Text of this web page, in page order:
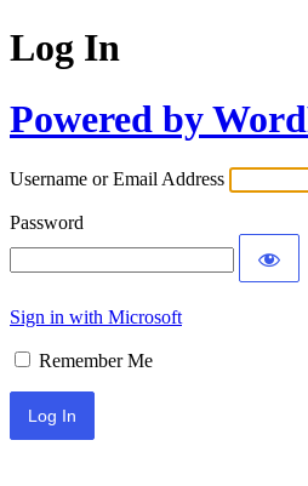
Log In
Powered by
Username or Email Address
Password
Sign in with Microsoft
Remember Me